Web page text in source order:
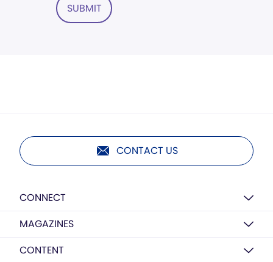
SUBMIT
CONTACT US
CONNECT
MAGAZINES
CONTENT